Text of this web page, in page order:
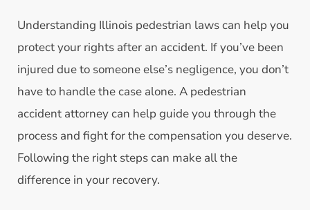
Understanding Illinois pedestrian laws can help you
protect your rights after an accident. If you’ve been
injured due to someone else’s negligence, you don’t
have to handle the case alone. A pedestrian
accident attorney can help guide you through the
process and fight for the compensation you deserve.
Following the right steps can make all the
difference in your recovery.